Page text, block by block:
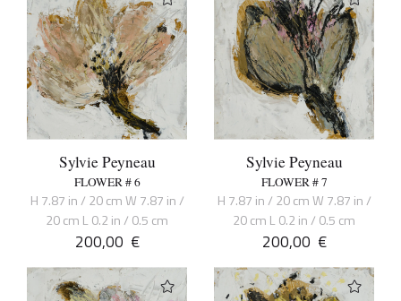
Sylvie Peyneau
FLOWER # 6
H 7.87 in / 20 cm W 7.87 in /
20 cm L 0.2 in / 0.5 cm
200,00 €
Sylvie Peyneau
FLOWER # 7
H 7.87 in / 20 cm W 7.87 in /
20 cm L 0.2 in / 0.5 cm
200,00 €